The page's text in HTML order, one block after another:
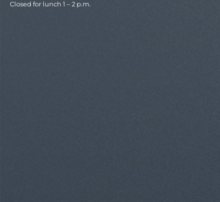
Closed for lunch 1 – 2 p.m.